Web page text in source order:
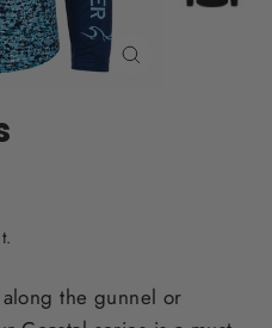
the gunnel or